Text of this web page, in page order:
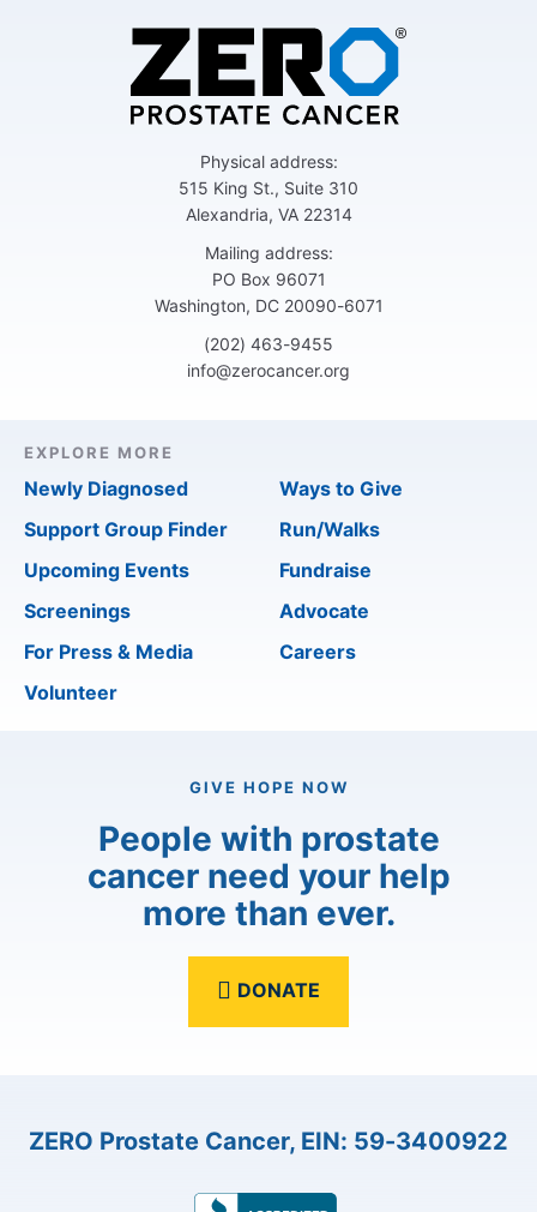
Physical address:
515 King St., Suite 310
Alexandria, VA 22314
Mailing address:
PO Box 96071
Washington, DC 20090-6071
(202) 463-9455
info@zerocancer.org
EXPLORE MORE
Newly Diagnosed
Support Group Finder
Upcoming Events
Screenings
For Press & Media
Volunteer
Ways to Give
Run/Walks
Fundraise
Advocate
Careers
GIVE HOPE NOW
People with prostate
cancer need your help
more than ever.
DONATE
ZERO Prostate Cancer, EIN: 59-3400922